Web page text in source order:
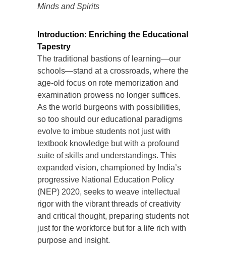
Minds and Spirits
Introduction: Enriching the Educational
Tapestry
The traditional bastions of learning—our
schools—stand at a crossroads, where the
age-old focus on rote memorization and
examination prowess no longer suffices.
As the world burgeons with possibilities,
so too should our educational paradigms
evolve to imbue students not just with
textbook knowledge but with a profound
suite of skills and understandings. This
expanded vision, championed by India’s
progressive National Education Policy
(NEP) 2020, seeks to weave intellectual
rigor with the vibrant threads of creativity
and critical thought, preparing students not
just for the workforce but for a life rich with
purpose and insight.